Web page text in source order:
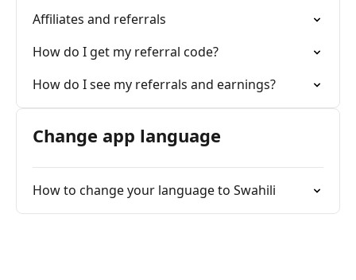
Affiliates and referrals
How do I get my referral code?
How do I see my referrals and earnings?
Change app language
How to change your language to Swahili